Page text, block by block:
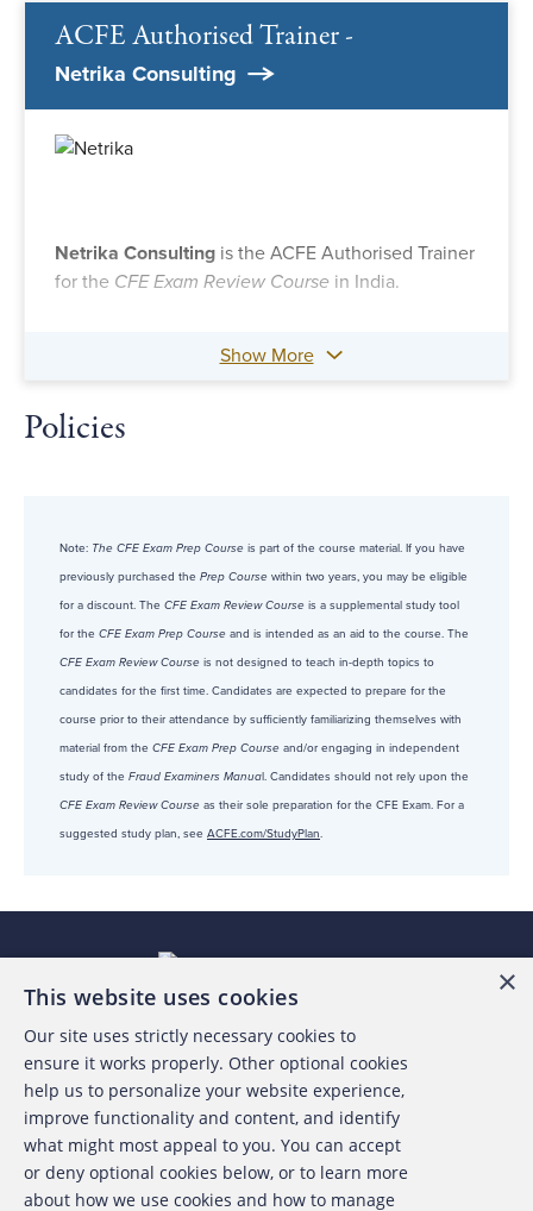
ACFE Authorised Trainer -
Netrika Consulting
Netrika Consulting is the ACFE Authorised Trainer
for the CFE Exam Review Course in India.
Show More
Policies
Note: The CFE Exam Prep Course is part of the course material. If you have
previously purchased the Prep Course within two years, you may be eligible
for a discount. The CFE Exam Review Course is a supplemental study tool
for the CFE Exam Prep Course and is intended as an aid to the course. The
CFE Exam Review Course is not designed to teach in-depth topics to
candidates for the first time. Candidates are expected to prepare for the
course prior to their attendance by sufficiently familiarizing themselves with
material from the CFE Exam Prep Course and/or engaging in independent
study of the Fraud Examiners Manual. Candidates should not rely upon the
CFE Exam Review Course as their sole preparation for the CFE Exam. For a
suggested study plan, see ACFE.com/StudyPlan.
About the ACFE
Contact Us
For Media
×
This website uses cookies
Our site uses strictly necessary cookies to
ensure it works properly. Other optional cookies
help us to personalize your website experience,
improve functionality and content, and identify
what might most appeal to you. You can accept
or deny optional cookies below, or to learn more
about how we use cookies and how to manage